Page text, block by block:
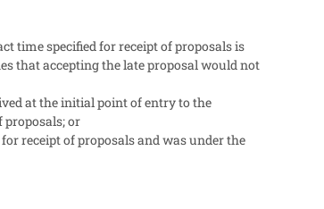
time specified for receipt of proposals is
that accepting the late proposal would not
at the initial point of entry to the
proposals; or
receipt of proposals and was under the